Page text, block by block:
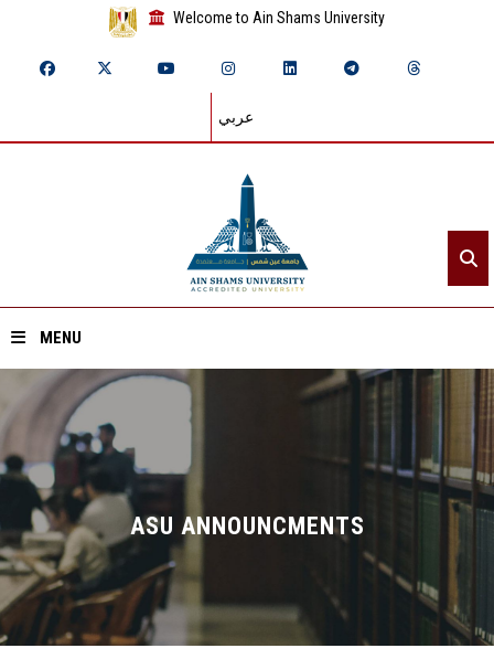
Welcome to Ain Shams University
عربي
MENU
Home
About ASU
Divisions
Academics
Research
ASU ANNOUNCMENTS